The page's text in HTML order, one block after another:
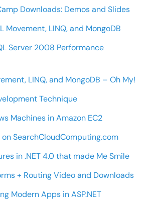
Downloads: Demos and Slides
Movement, LINQ, and MongoDB
Server 2008 Performance
LINQ, and MongoDB – Oh My!
Technique
Machines in Amazon EC2
SearchCloudComputing.com
in .NET 4.0 that made Me Smile
+ Routing Video and Downloads
Modern Apps in ASP.NET